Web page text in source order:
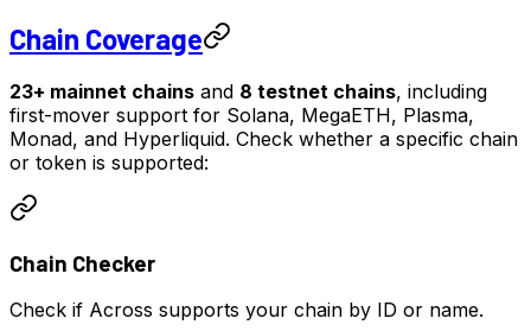
Chain Coverage
23+ mainnet chains and 8 testnet chains, including
first-mover support for Solana, MegaETH, Plasma,
Monad, and Hyperliquid. Check whether a specific chain
or token is supported:
Chain Checker
Check if Across supports your chain by ID or name.